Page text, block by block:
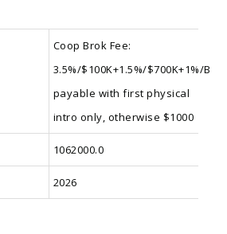
Coop Brok Fee:
3.5%/$100K+1.5%/$700K+1%/B
payable with first physical
intro only, otherwise $1000
1062000.0
2026